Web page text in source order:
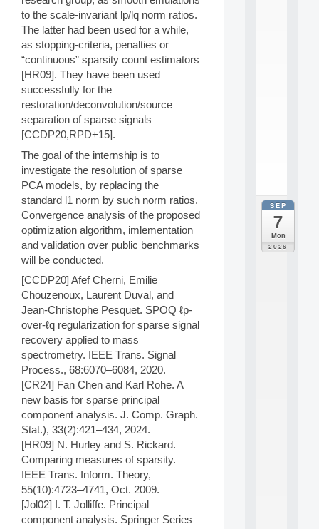
to the scale-invariant lp/lq norm ratios.
The latter had been used for a while,
as stopping-criteria, penalties or
“continuous” sparsity count estimators
[HR09]. They have been used
successfully for the
restoration/deconvolution/source
separation of sparse signals
[CCDP20,RPD+15].
The goal of the internship is to
investigate the resolution of sparse
PCA models, by replacing the
standard l1 norm by such norm ratios.
Convergence analysis of the proposed
optimization algorithm, imlementation
and validation over public benchmarks
will be conducted.
[CCDP20] Afef Cherni, Emilie
Chouzenoux, Laurent Duval, and
Jean-Christophe Pesquet. SPOQ ℓp-
over-ℓq regularization for sparse signal
recovery applied to mass
spectrometry. IEEE Trans. Signal
Process., 68:6070–6084, 2020.
[CR24] Fan Chen and Karl Rohe. A
new basis for sparse principal
component analysis. J. Comp. Graph.
Stat.), 33(2):421–434, 2024.
[HR09] N. Hurley and S. Rickard.
Comparing measures of sparsity.
IEEE Trans. Inform. Theory,
55(10):4723–4741, Oct. 2009.
[Jol02] I. T. Jolliffe. Principal
component analysis. Springer Series
SEP
7
Mon
2026